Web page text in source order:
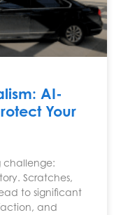
AI-
Your
challenge:
Scratches,
to significant
and